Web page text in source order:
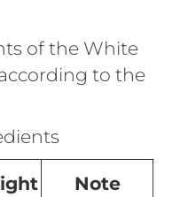
of the White
to the
Note